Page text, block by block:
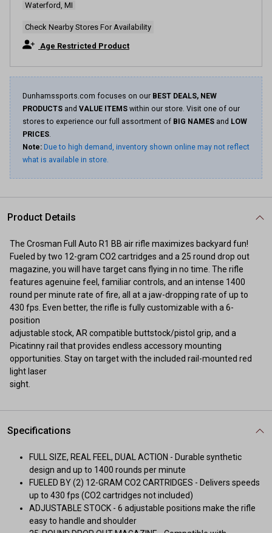
Waterford, MI
Check Nearby Stores For Availability
Age Restricted Product
Dunhamssports.com focuses on our BEST DEALS, NEW
PRODUCTS and VALUE ITEMS within our store. Visit one of our
stores to experience our full assortment of BIG NAMES and LOW
PRICES.
Note: Due to high demand, inventory shown online may not reflect
what is available in store.
Product Details
The Crosman Full Auto R1 BB air rifle maximizes backyard fun!
Fueled by two 12-gram CO2 cartridges and a 25 round drop out
magazine, you will have target cans flying in no time. The rifle
features agenuine feel, familiar controls, and an intense 1400
round per minute rate of fire, all at a jaw-dropping rate of up to
430 fps. Even better, the rifle is fully customizable with a 6-
position
adjustable stock, AR compatible buttstock/pistol grip, and a
Picatinny rail that provides endless accessory mounting
opportunities. Stay on target with the included rail-mounted red
light laser
sight.
Specifications
FULL SIZE, REAL FEEL, DUAL ACTION - Durable synthetic
design and up to 1400 rounds per minute
FUELED BY (2) 12-GRAM CO2 CARTRIDGES - Delivers speeds
up to 430 fps (CO2 cartridges not included)
ADJUSTABLE STOCK - 6 adjustable positions make the rifle
easy to handle and shoulder